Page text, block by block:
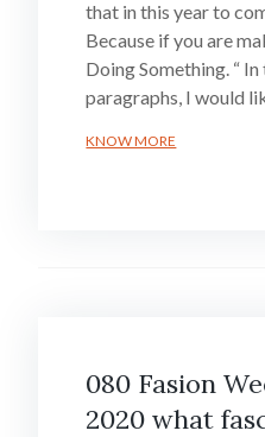
that in this year to
Because if you are
Doing Something. “
paragraphs, I would
KNOW MORE
080 Fasion
2020 what